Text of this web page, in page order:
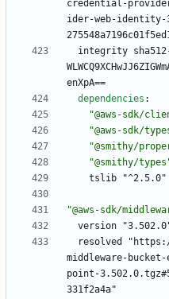
credential-
ider-web-identity-
integrity sha512-
enXpA==
dependencies :
"@aws-sdk/
"@aws-sdk/
"@smithy/
"@smithy/
tslib "^2.5.0"
"@aws-sdk/
version
resolved
middleware-
point-
331f2a4a"